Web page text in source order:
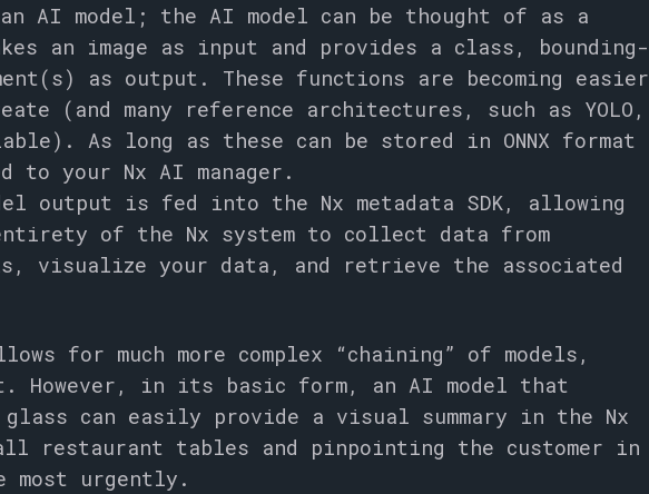
AI model; the AI model can be thought of as a
an image as input and provides a class, bounding-
as output. These functions are becoming easier
(and many reference architectures, such as YOLO ,
As long as these can be stored in ONNX format
to your Nx AI manager.
output is fed into the Nx metadata SDK, allowing
of the Nx system to collect data from
visualize your data, and retrieve the associated
for much more complex “chaining” of models,
However, in its basic form, an AI model that
can easily provide a visual summary in the Nx
restaurant tables and pinpointing the customer in
urgently.